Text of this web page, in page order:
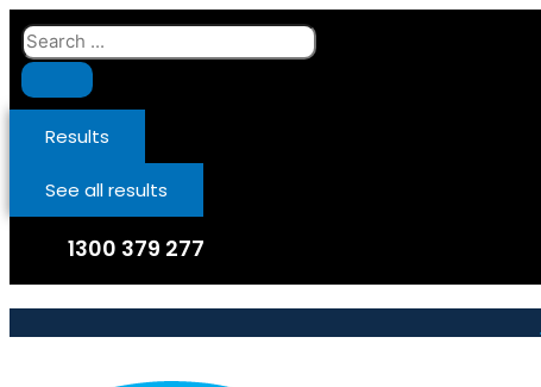
Skip
to
content
Search
...
Results
See all results
1300 379 277